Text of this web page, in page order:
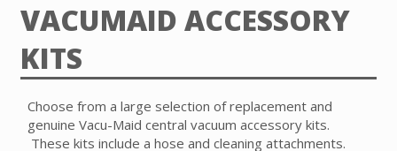
VACUMAID ACCESSORY
KITS
Choose from a large selection of replacement and
genuine Vacu-Maid central vacuum accessory kits.
These kits include a hose and cleaning attachments.